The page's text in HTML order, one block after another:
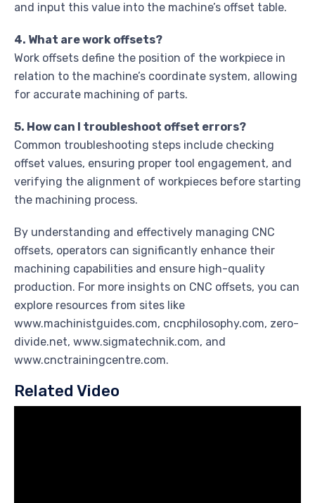
and input this value into the machine’s offset table.
4. What are work offsets?
Work offsets define the position of the workpiece in
relation to the machine’s coordinate system, allowing
for accurate machining of parts.
5. How can I troubleshoot offset errors?
Common troubleshooting steps include checking
offset values, ensuring proper tool engagement, and
verifying the alignment of workpieces before starting
the machining process.
By understanding and effectively managing CNC
offsets, operators can significantly enhance their
machining capabilities and ensure high-quality
production. For more insights on CNC offsets, you can
explore resources from sites like
www.machinistguides.com, cncphilosophy.com, zero-
divide.net, www.sigmatechnik.com, and
www.cnctrainingcentre.com.
Related Video